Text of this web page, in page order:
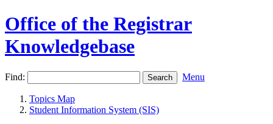
Office of the Registrar
Knowledgebase
Find: Menu
Topics Map
Student Information System (SIS)